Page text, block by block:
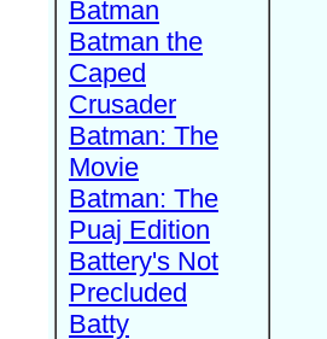
Batman
Batman the
Caped
Crusader
Batman: The
Movie
Batman: The
Puaj Edition
Battery's Not
Precluded
Batty